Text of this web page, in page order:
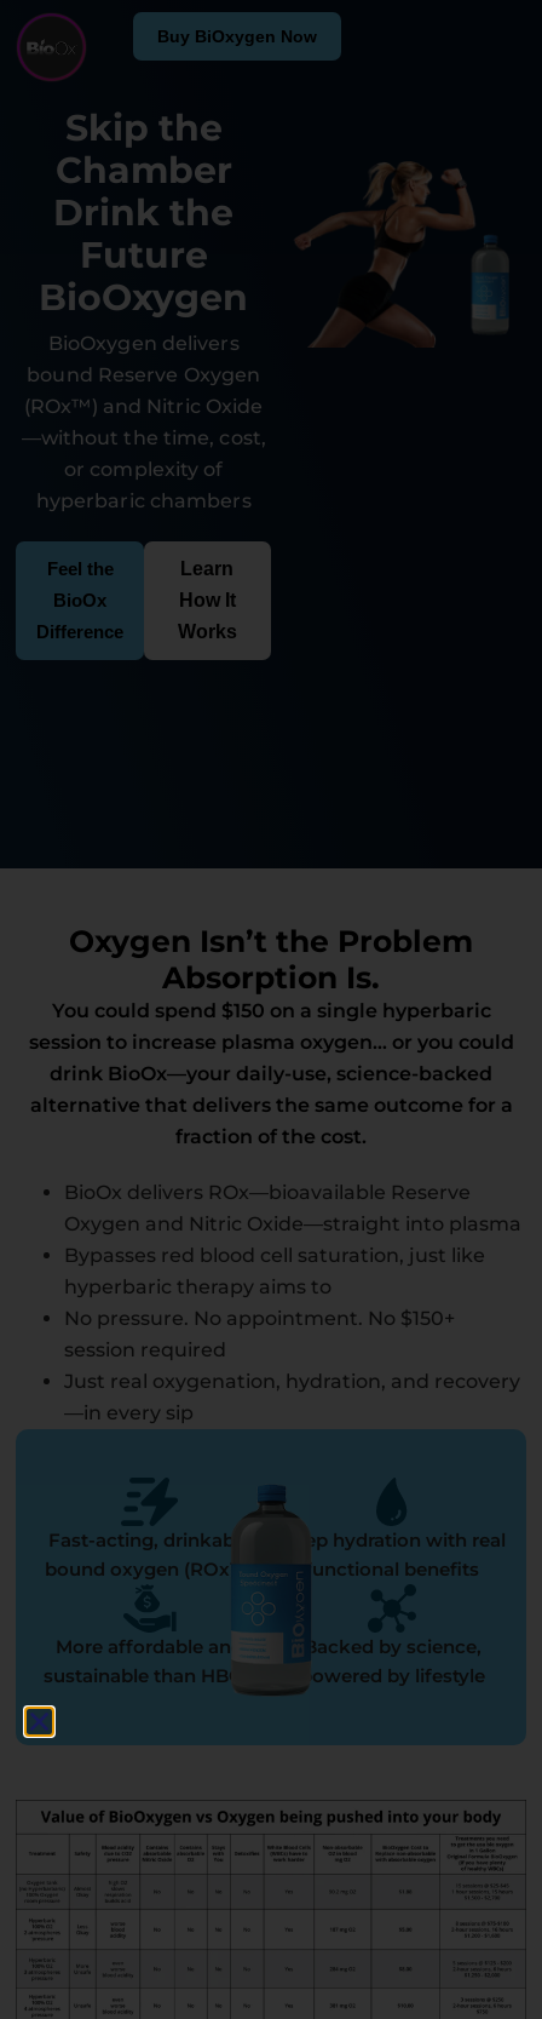
Buy BiOxygen Now
Skip the
Chamber
Drink the
Future
BioOxygen
BioOxygen delivers
bound Reserve Oxygen
(ROx™) and Nitric Oxide
—without the time, cost,
or complexity of
hyperbaric chambers
Feel the
BioOx
Difference
Learn
How It
Works
Oxygen Isn’t the Problem
Absorption Is.
You could spend $150 on a single hyperbaric
session to increase plasma oxygen… or you could
drink BioOx—your daily-use, science-backed
alternative that delivers the same outcome for a
fraction of the cost.
BioOx delivers ROx—bioavailable Reserve
Oxygen and Nitric Oxide—straight into plasma
Bypasses red blood cell saturation, just like
hyperbaric therapy aims to
No pressure. No appointment. No $150+
session required
Just real oxygenation, hydration, and recovery
—in every sip
Fast-acting, drinkable
bound oxygen (ROx™)
Deep hydration with real
functional benefits
More affordable and
sustainable than HBOT
Backed by science,
powered by lifestyle